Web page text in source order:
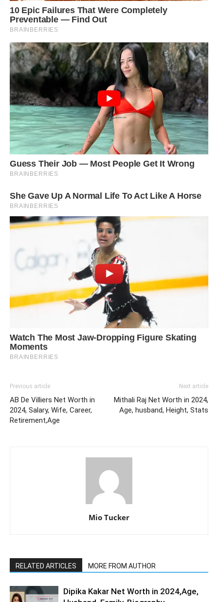
Previous article
AB De Villiers Net Worth in
2024, Salary, Wife, Career,
Retirement,Age
Next article
Mithali Raj Net Worth in 2024,
Age, husband, Height, Stats
Mio Tucker
RELATED ARTICLES MORE FROM AUTHOR
Dipika Kakar Net Worth in 2024,Age,